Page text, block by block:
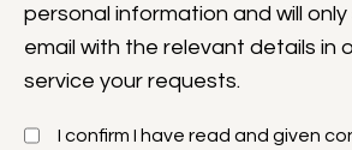
personal information and will only
email with the relevant details in
service your requests.
I confirm I have read and given